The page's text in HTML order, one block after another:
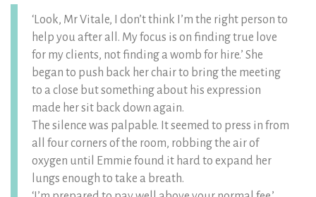
‘Look, Mr Vitale, I don’t think I’m the right person to
help you after all. My focus is on finding true love
for my clients, not finding a womb for hire.’ She
began to push back her chair to bring the meeting
to a close but something about his expression
made her sit back down again.
The silence was palpable. It seemed to press in from
all four corners of the room, robbing the air of
oxygen until Emmie found it hard to expand her
lungs enough to take a breath.